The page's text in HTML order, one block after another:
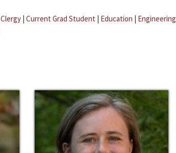
Clergy | Current Grad Student | Education | Engineering